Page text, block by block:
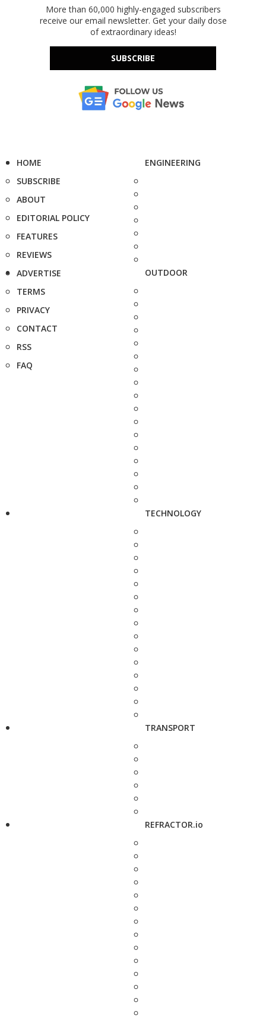
More than 60,000 highly-engaged subscribers
receive our email newsletter. Get your daily dose
of extraordinary ideas!
SUBSCRIBE
HOME
SUBSCRIBE
ABOUT
EDITORIAL POLICY
FEATURES
REVIEWS
ADVERTISE
TERMS
PRIVACY
CONTACT
RSS
FAQ
ENGINEERING
OUTDOOR
TECHNOLOGY
TRANSPORT
REFRACTOR.io